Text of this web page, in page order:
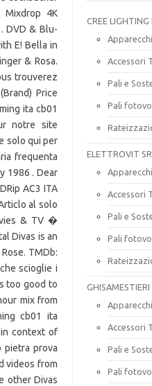
Mixdrop 4K
DVD & Blu-
E! Bella in
& Rosa.
trouverez
Price
ita cb01
notre site
solo qui per
frequenta
1986 . Dear
AC3 ITA
al solo
& TV �
Divas is an
TMDb:
scioglie i
too good to
mix from
cb01 ita
context of
pietra prova
videos from
other Divas
CREE LIGHTING
Accessori
Pali e
Pali
ELETTROVIT
Accessori
Pali e
Pali
GHISAMESTIERI
Accessori
Pali e
Pali